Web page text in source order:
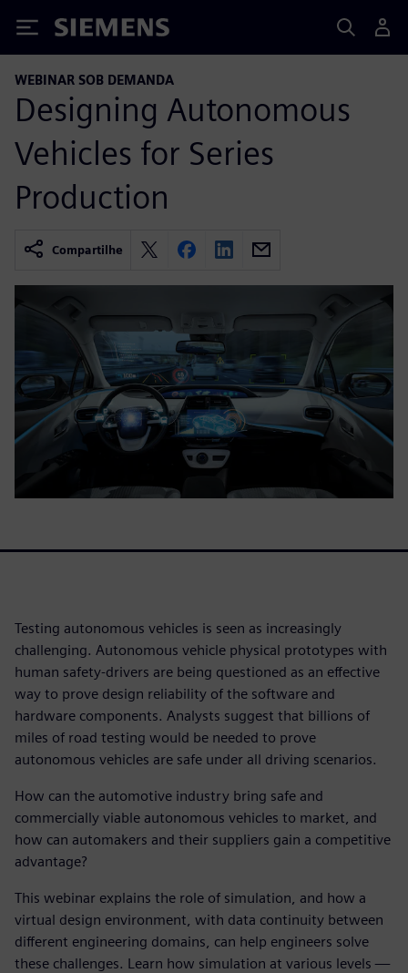
Siemens
WEBINAR SOB DEMANDA
Designing Autonomous
Vehicles for Series
Production
Compartilhe
Testing autonomous vehicles is seen as increasingly
challenging. Autonomous vehicle physical prototypes with
human safety-drivers are being questioned as an effective
way to prove design reliability of the software and
hardware components. Analysts suggest that billions of
miles of road testing would be needed to prove
autonomous vehicles are safe under all driving scenarios.
How can the automotive industry bring safe and
commercially viable autonomous vehicles to market, and
how can automakers and their suppliers gain a competitive
advantage?
This webinar explains the role of simulation, and how a
virtual design environment, with data continuity between
different engineering domains, can help engineers solve
these challenges. Learn how simulation at various levels —